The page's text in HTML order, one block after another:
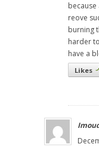
reove
burning
harder
have a
Likes